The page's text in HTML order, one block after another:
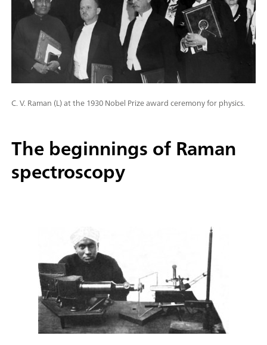
C. V. Raman (L) at the 1930 Nobel Prize award ceremony for physics.
The beginnings of Raman
spectroscopy